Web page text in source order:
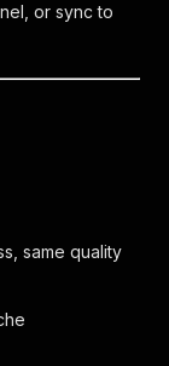
or sync to
same quality